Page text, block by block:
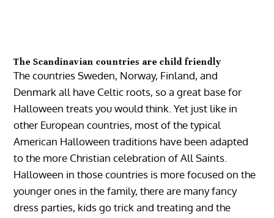
The Scandinavian countries are child friendly
The countries Sweden, Norway, Finland, and
Denmark all have Celtic roots, so a great base for
Halloween treats you would think. Yet just like in
other European countries, most of the typical
American Halloween traditions have been adapted
to the more Christian celebration of All Saints.
Halloween in those countries is more focused on the
younger ones in the family, there are many fancy
dress parties, kids go trick and treating and the